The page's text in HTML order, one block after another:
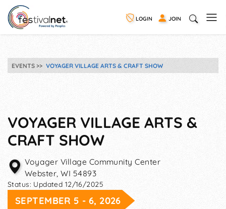
LOGIN JOIN
EVENTS VOYAGER VILLAGE ARTS & CRAFT SHOW
VOYAGER VILLAGE ARTS &
CRAFT SHOW
Voyager Village Community Center
Webster,WI 54893
Status: Updated 12/16/2025
SEPTEMBER 5 - 6, 2026